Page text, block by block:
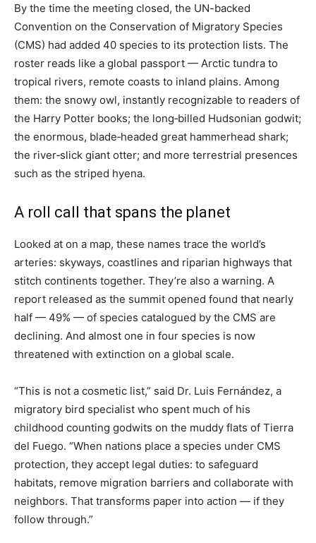
By the time the meeting closed, the UN-backed
Convention on the Conservation of Migratory Species
(CMS) had added 40 species to its protection lists. The
roster reads like a global passport — Arctic tundra to
tropical rivers, remote coasts to inland plains. Among
them: the snowy owl, instantly recognizable to readers of
the Harry Potter books; the long‑billed Hudsonian godwit;
the enormous, blade‑headed great hammerhead shark;
the river‑slick giant otter; and more terrestrial presences
such as the striped hyena.
A roll call that spans the planet
Looked at on a map, these names trace the world’s
arteries: skyways, coastlines and riparian highways that
stitch continents together. They’re also a warning. A
report released as the summit opened found that nearly
half — 49% — of species catalogued by the CMS are
declining. And almost one in four species is now
threatened with extinction on a global scale.
“This is not a cosmetic list,” said Dr. Luis Fernández, a
migratory bird specialist who spent much of his
childhood counting godwits on the muddy flats of Tierra
del Fuego. “When nations place a species under CMS
protection, they accept legal duties: to safeguard
habitats, remove migration barriers and collaborate with
neighbors. That transforms paper into action — if they
follow through.”